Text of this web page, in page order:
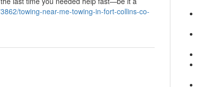
towing-near-me-towing-in-fort-collins-co-